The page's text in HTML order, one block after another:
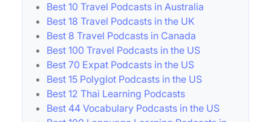
Best 10 Travel Podcasts in Australia
Best 18 Travel Podcasts in the UK
Best 8 Travel Podcasts in Canada
Best 100 Travel Podcasts in the US
Best 70 Expat Podcasts in the US
Best 15 Polyglot Podcasts in the US
Best 12 Thai Learning Podcasts
Best 44 Vocabulary Podcasts in the US